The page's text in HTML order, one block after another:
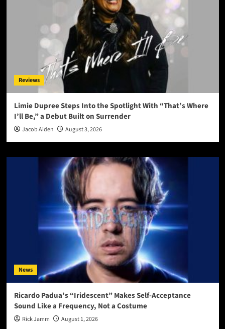
Reviews
Limie Dupree Steps Into the Spotlight With “That’s Where
I’ll Be,” a Debut Built on Surrender
Jacob Aiden August 3, 2026
News
Ricardo Padua’s “Iridescent” Makes Self-Acceptance
Sound Like a Frequency, Not a Costume
Rick Jamm August 1, 2026